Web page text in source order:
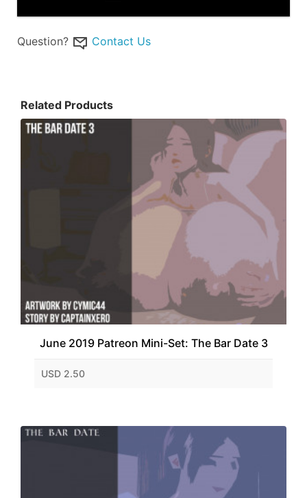
Question? Contact Us
Related Products
June 2019 Patreon Mini-Set: The Bar Date 3
USD 2.50